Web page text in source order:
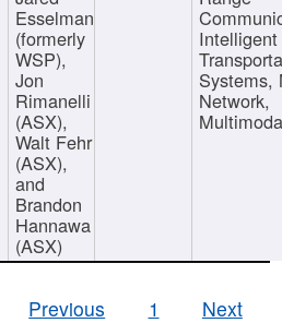
Esselman
(formerly
WSP),
Jon
Rimanelli
(ASX),
Walt Fehr
(ASX),
and
Brandon
Hannawa
(ASX)
Intelligent
Systems,
Network,
Previous
1 Next